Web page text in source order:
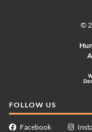
©
FOLLOW US
Facebook